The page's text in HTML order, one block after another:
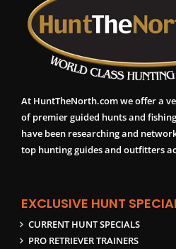
At HuntTheNorth.com we offer a
of premier guided hunts and
have been researching and
top hunting guides and outfitters
EXCLUSIVE HUNT
CURRENT HUNT SPECIALS
PRO RETRIEVER TRAINERS